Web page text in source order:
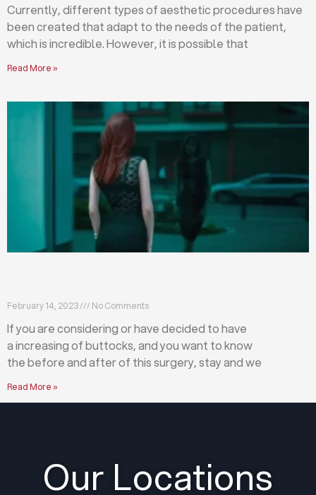
Currently, different types of aesthetic procedures have
been created that adapt to the needs of the patient,
which is incredible. However, it is possible that
Read More »
February 14, 2023 No Comments
If you are considering or have decided to have
a increasing of buttocks, and you want to know
the before and after of this surgery, stay and we
Read More »
Our Locations